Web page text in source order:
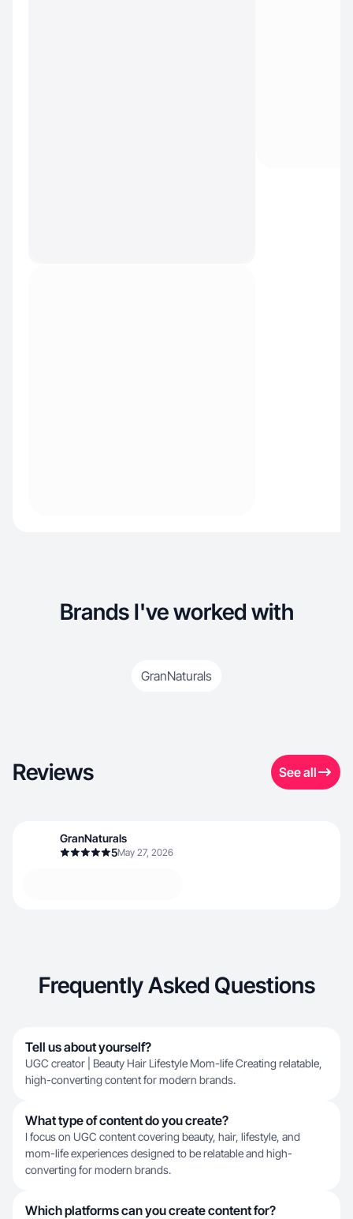
Brands I've worked with
GranNaturals
Reviews See all
GranNaturals
5May 27, 2026
Frequently Asked Questions
Tell us about yourself?
UGC creator | Beauty Hair Lifestyle Mom-life Creating relatable,
high-converting content for modern brands.
What type of content do you create?
I focus on UGC content covering beauty, hair, lifestyle, and
mom-life experiences designed to be relatable and high-
converting for modern brands.
Which platforms can you create content for?